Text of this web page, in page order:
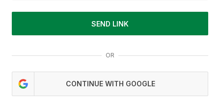
SEND LINK
OR
CONTINUE WITH GOOGLE